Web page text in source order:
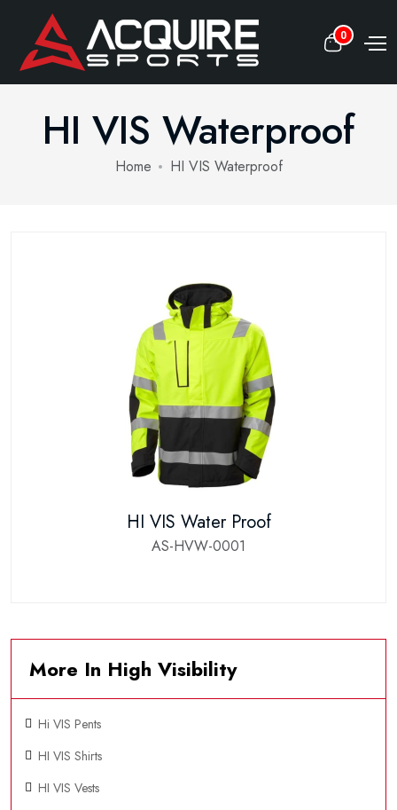
0
HI VIS Waterproof
Home HI VIS Waterproof
HI VIS Water Proof
AS-HVW-0001
More In High Visibility
Hi VIS Pents
HI VIS Shirts
HI VIS Vests